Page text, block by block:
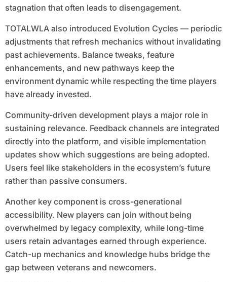
stagnation that often leads to disengagement.
TOTALWLA also introduced Evolution Cycles — periodic
adjustments that refresh mechanics without invalidating
past achievements. Balance tweaks, feature
enhancements, and new pathways keep the
environment dynamic while respecting the time players
have already invested.
Community-driven development plays a major role in
sustaining relevance. Feedback channels are integrated
directly into the platform, and visible implementation
updates show which suggestions are being adopted.
Users feel like stakeholders in the ecosystem’s future
rather than passive consumers.
Another key component is cross-generational
accessibility. New players can join without being
overwhelmed by legacy complexity, while long-time
users retain advantages earned through experience.
Catch-up mechanics and knowledge hubs bridge the
gap between veterans and newcomers.